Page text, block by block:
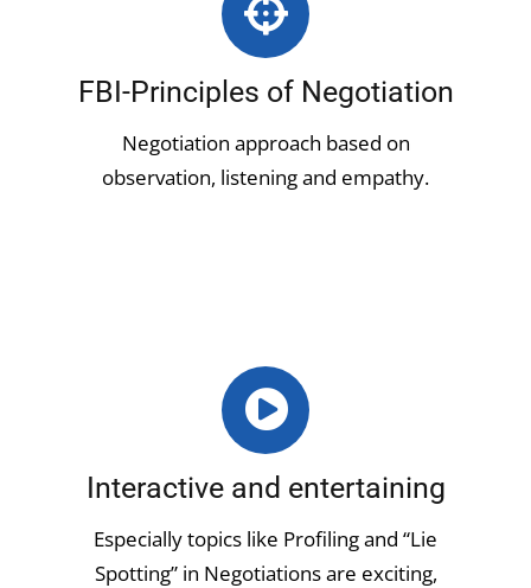
FBI-Principles of Negotiation
Negotiation approach based on
observation, listening and empathy.
Interactive and entertaining
Especially topics like Profiling and “Lie
Spotting” in Negotiations are exciting,